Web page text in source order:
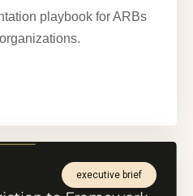
playbook for ARBs
executive brief